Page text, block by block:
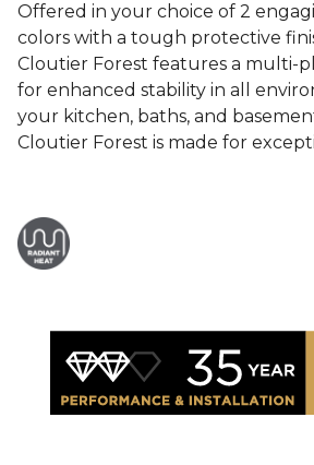
Offered in your choice of 2
colors with a tough protective
Cloutier Forest features a multi-
for enhanced stability in all
your kitchen, baths, and
Cloutier Forest is made for